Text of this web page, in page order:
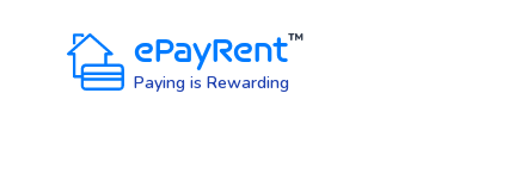
ePayRent™
Paying is Rewarding